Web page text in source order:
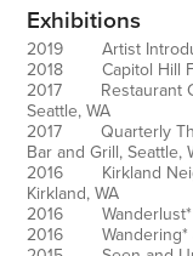
Exhibitions
2019 Artist
2018 Capitol Hill
2017 Restaurant
Seattle, WA
2017 Quarterly
Bar and Grill, Seattle,
2016 Kirkland
Kirkland, WA
2016 Wanderlust*
2016 Wandering*